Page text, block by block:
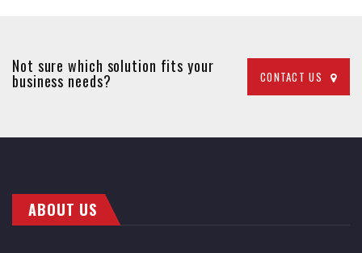
Not sure which solution fits your
business needs? CONTACT US
ABOUT US